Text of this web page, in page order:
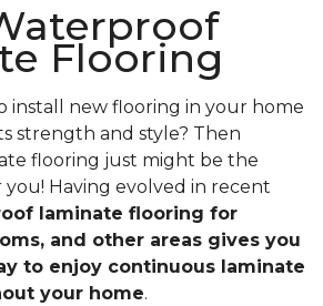
Flooring
install new flooring in your home
strength and style? Then
flooring just might be the
Having evolved in recent
laminate flooring for
and other areas gives you
to enjoy continuous laminate
your home.